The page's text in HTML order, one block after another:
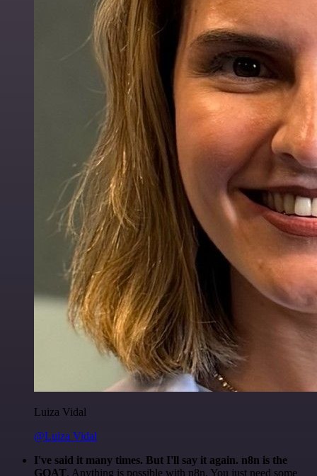
Luiza Vidal
@Luiza Vidal
I've said it many times. But I'll say it again. n8n is the
GOAT. Anything is possible with n8n. You just need some